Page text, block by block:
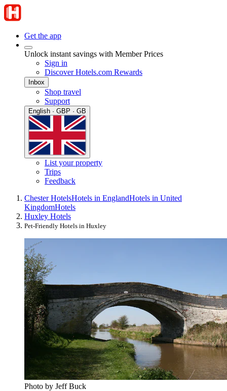
Get the app
Unlock instant savings with Member Prices
Sign in
Discover Hotels.com Rewards
Inbox
Shop travel
Support
English · GBP · GB
List your property
Trips
Feedback
Chester HotelsHotels in EnglandHotels in United
KingdomHotels
Huxley Hotels
Pet-Friendly Hotels in Huxley
Photo by Jeff Buck